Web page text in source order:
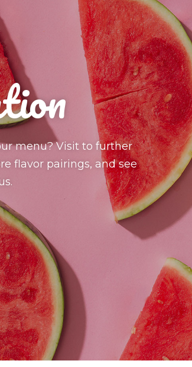
menu? Visit to further
flavor pairings, and see